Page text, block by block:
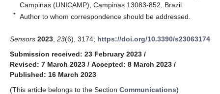
Campinas (UNICAMP), Campinas 13083-852, Brazil
* Author to whom correspondence should be addressed.
Sensors 2023 23(6), 3174; https://doi.org/10.3390/s23063174
Submission received: 23 February 2023 /
Revised: 7 March 2023 / Accepted: 8 March 2023 /
Published: 16 March 2023
(This article belongs to the Section Communications)